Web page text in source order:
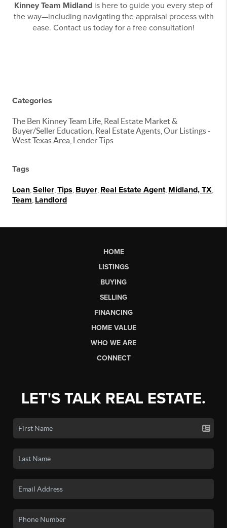
Kinney Team Midland is here to guide you every step of
the way—including navigating the appraisal process with
ease. Contact us today for a free consultation!
Categories
The Ben Kinney Team Life, Real Estate Market &
Buyer/Seller Education, Real Estate Agents, Our Listings -
West Texas Area, Lender Tips
Tags
Loan Seller Tips Buyer Real Estate Agent Midland, TX
Team Landlord
HOME
LISTINGS
BUYING
SELLING
FINANCING
HOME VALUE
WHO WE ARE
CONNECT
LET'S TALK REAL ESTATE.